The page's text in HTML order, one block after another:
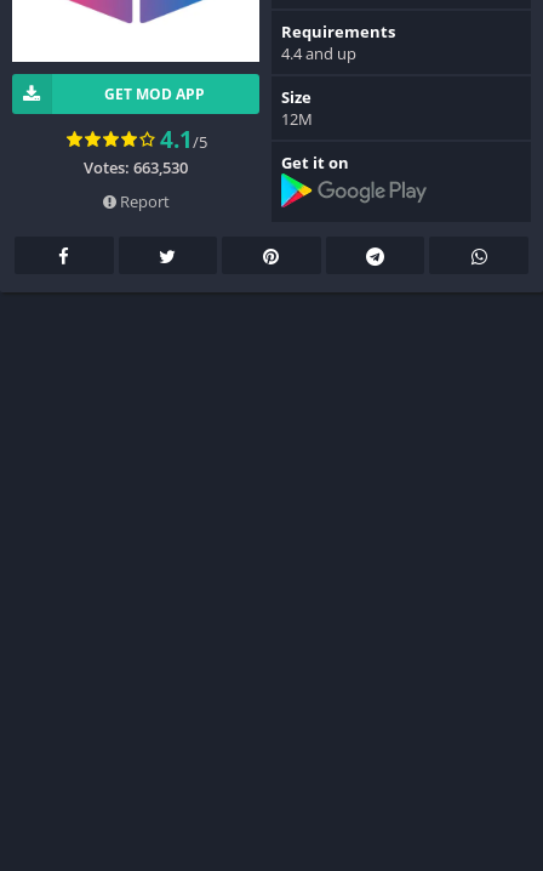
GET MOD APP
4.1/5
Votes: 663,530
Report
Requirements
4.4 and up
Size
12M
Get it on